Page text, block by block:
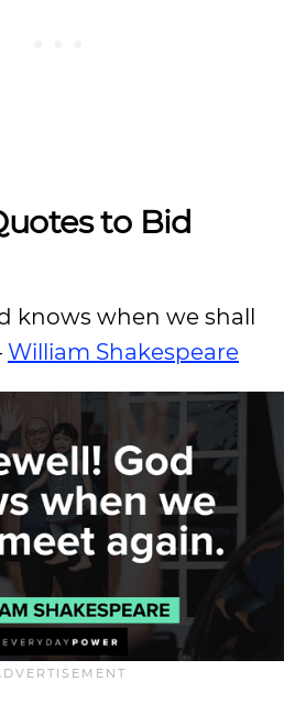
to Bid
knows when we shall
William Shakespeare